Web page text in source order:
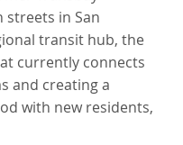
streets in San
transit hub, the
currently connects
and creating a
with new residents,